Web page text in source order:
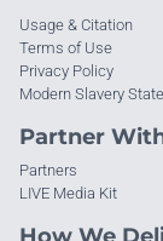
Usage & Citation
Terms of Use
Privacy Policy
Modern Slavery
Partner
Partners
LIVE Media Kit